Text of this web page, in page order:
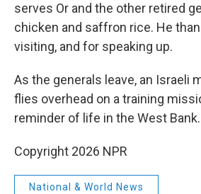
serves Or and the other retired
chicken and saffron rice. He
visiting, and for speaking up.
As the generals leave, an Israeli
flies overhead on a training
reminder of life in the West Bank.
Copyright 2026 NPR
National & World News